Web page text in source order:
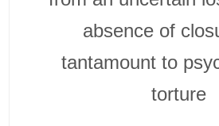
absence of
tantamount to
torture